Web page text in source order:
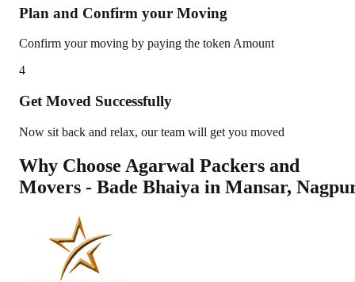
Plan and Confirm your Moving
Confirm your moving by paying the token Amount
4
Get Moved Successfully
Now sit back and relax, our team will get you moved
Why Choose Agarwal Packers and
Movers - Bade Bhaiya in Mansar,